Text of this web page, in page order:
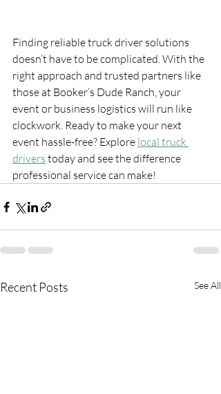
Finding reliable truck driver solutions
doesn’t have to be complicated. With the
right approach and trusted partners like
those at Booker’s Dude Ranch, your
event or business logistics will run like
clockwork. Ready to make your next
event hassle-free? Explore local truck
drivers today and see the difference
professional service can make!
Recent Posts See All